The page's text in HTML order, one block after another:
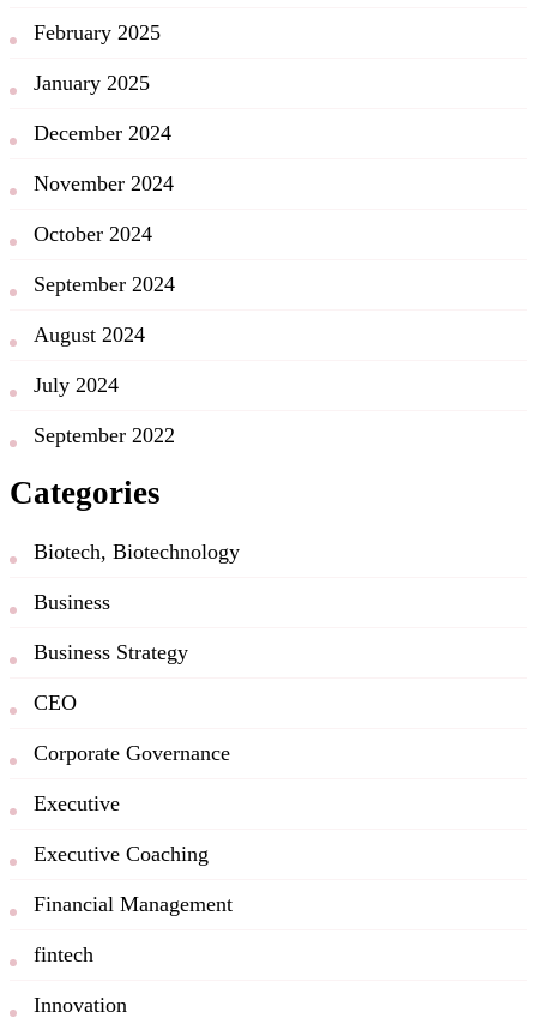
February 2025
January 2025
December 2024
November 2024
October 2024
September 2024
August 2024
July 2024
September 2022
Categories
Biotech, Biotechnology
Business
Business Strategy
CEO
Corporate Governance
Executive
Executive Coaching
Financial Management
fintech
Innovation